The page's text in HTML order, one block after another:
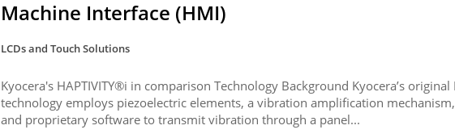
Machine Interface (HMI)
LCDs and Touch Solutions
Kyocera's HAPTIVITY®i in comparison Technology Background Kyocera’s original
technology employs piezoelectric elements, a vibration amplification
and proprietary software to transmit vibration through a panel...